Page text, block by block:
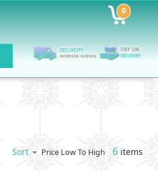
0
Sort Price Low To High 6 items